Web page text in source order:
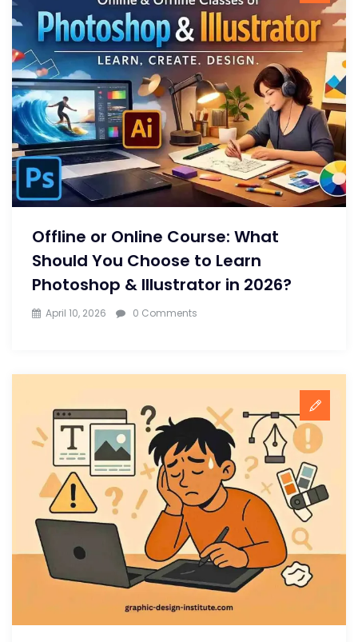
Offline or Online Course: What
Should You Choose to Learn
Photoshop & Illustrator in 2026?
April 10, 2026 0 Comments